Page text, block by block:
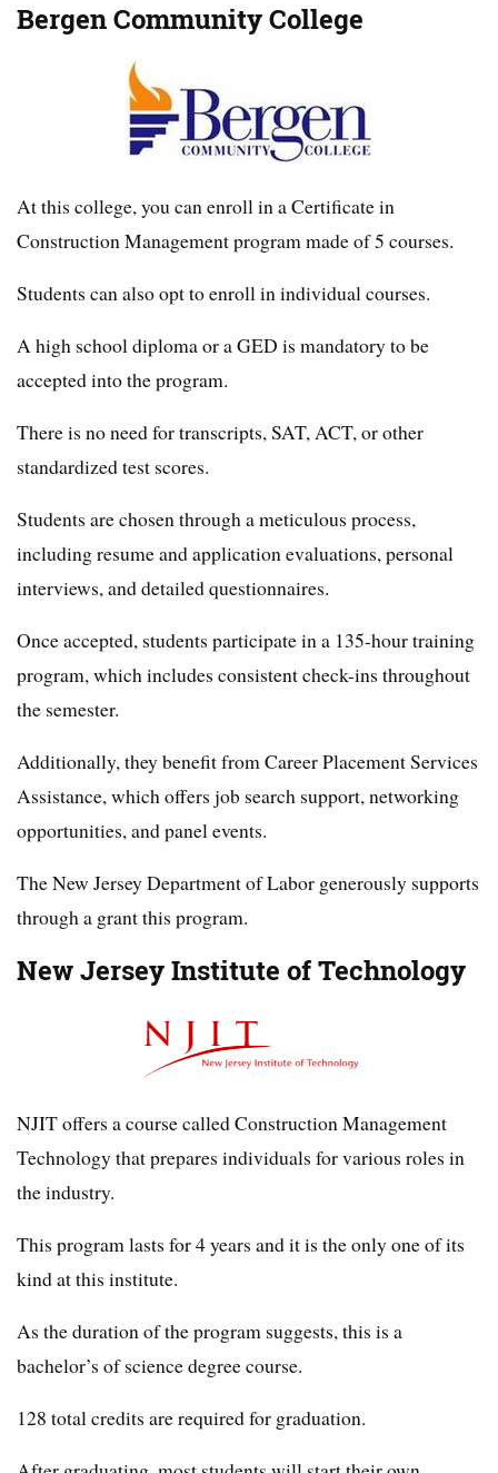
Bergen Community College
At this college, you can enroll in a Certificate in
Construction Management program made of 5 courses.
Students can also opt to enroll in individual courses.
A high school diploma or a GED is mandatory to be
accepted into the program.
There is no need for transcripts, SAT, ACT, or other
standardized test scores.
Students are chosen through a meticulous process,
including resume and application evaluations, personal
interviews, and detailed questionnaires.
Once accepted, students participate in a 135-hour training
program, which includes consistent check-ins throughout
the semester.
Additionally, they benefit from Career Placement Services
Assistance, which offers job search support, networking
opportunities, and panel events.
The New Jersey Department of Labor generously supports
through a grant this program.
New Jersey Institute of Technology
NJIT offers a course called Construction Management
Technology that prepares individuals for various roles in
the industry.
This program lasts for 4 years and it is the only one of its
kind at this institute.
As the duration of the program suggests, this is a
bachelor’s of science degree course.
128 total credits are required for graduation.